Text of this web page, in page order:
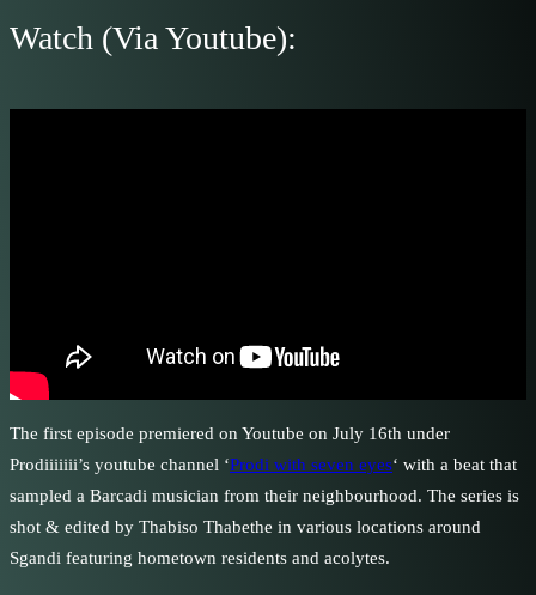
Watch (Via Youtube):
The first episode premiered on Youtube on July 16th under
Prodiiiiiii’s youtube channel ‘Prodi with seven eyes‘ with a beat that
sampled a Barcadi musician from their neighbourhood. The series is
shot & edited by Thabiso Thabethe in various locations around
Sgandi featuring hometown residents and acolytes.